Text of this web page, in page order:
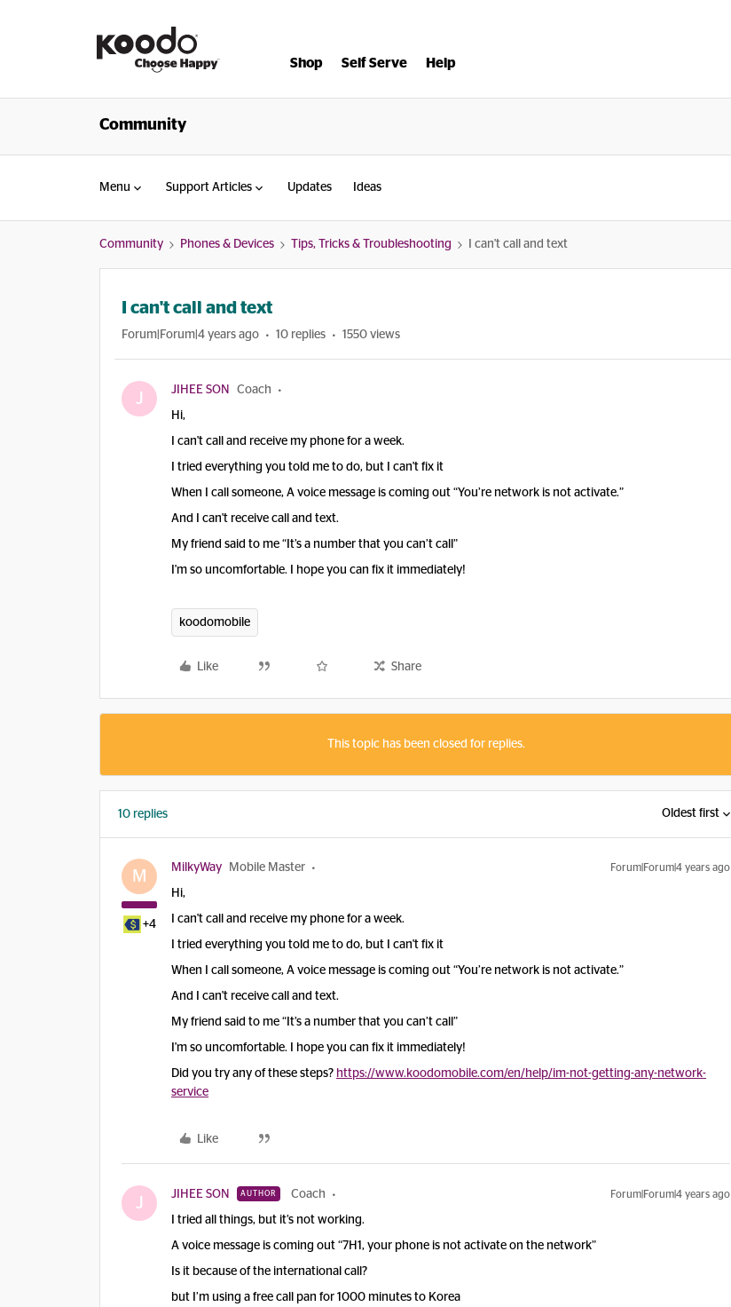
Shop Self Serve Help
Community
Menu Support Articles Updates Ideas
Community Phones & Devices Tips, Tricks & Troubleshooting I can't call and text
I can't call and text
Forum|Forum|4 years ago 10 replies 1550 views
J JIHEE SON Coach
Hi,
I can't call and receive my phone for a week.
I tried everything you told me to do, but I can't fix it
When I call someone, A voice message is coming out “You’re network is not activate.”
And I can't receive call and text.
My friend said to me “It’s a number that you can’t call”
I'm so uncomfortable. I hope you can fix it immediately!
koodomobile
Like Share
This topic has been closed for replies.
10 replies Oldest first
M
+4
MilkyWay Mobile Master Forum|Forum|4 years ago
Hi,
I can't call and receive my phone for a week.
I tried everything you told me to do, but I can't fix it
When I call someone, A voice message is coming out “You’re network is not activate.”
And I can't receive call and text.
My friend said to me “It’s a number that you can’t call”
I'm so uncomfortable. I hope you can fix it immediately!
Did you try any of these steps? https://www.koodomobile.com/en/help/im-not-getting-any-network-
service
Like
J JIHEE SON AUTHOR Coach Forum|Forum|4 years ago
I tried all things, but it’s not working.
A voice message is coming out “7H1, your phone is not activate on the network”
Is it because of the international call?
but I’m using a free call pan for 1000 minutes to Korea